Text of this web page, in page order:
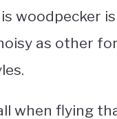
woodpecker
as other
when flying